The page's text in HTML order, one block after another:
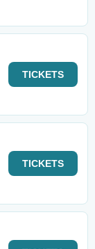
TICKETS
TICKETS